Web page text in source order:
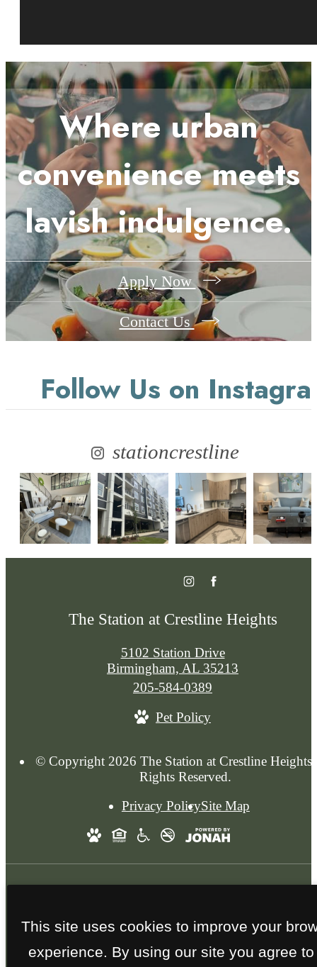
Where urban
convenience meets
lavish indulgence.
Apply Now
Contact Us
Follow Us on
stationcrestline
The Station at Crestline Heights
5102 Station Drive
Birmingham, AL 35213
Call
at
205-584-0389
Pet Policy
© Copyright 2026 The Station at Crestline
Rights Reserved.
Privacy PolicySite Map
developments. Features are subject to change.
This site uses cookies to improve your
experience. By using our site you agree to